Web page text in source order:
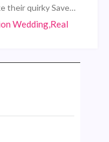
their quirky Save…
Wedding,Real